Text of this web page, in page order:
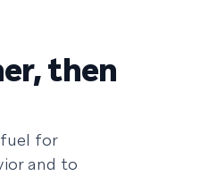
then
for
and to